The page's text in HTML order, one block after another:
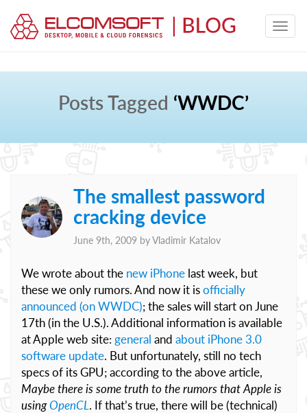
Posts Tagged ‘WWDC’
The smallest password
cracking device
June 9th, 2009 byVladimir Katalov
We wrote about the new iPhone last week, but
these we only rumors. And now it isofficially
announced (on WWDC); the sales will start on June
17th (in the U.S.). Additional information is available
at Apple web site: general and about iPhone 3.0
software update. But unfortunately, still no tech
specs of its GPU; according to the above article,
Maybe there is some truth to the rumors that Apple is
usingOpenCL . If that’s true, there will be (technical)